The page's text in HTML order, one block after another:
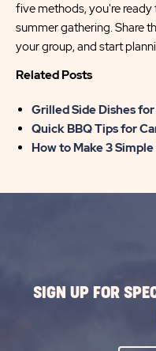
five methods, you're
summer gathering. Share
your group, and start
Related Posts
Grilled Side Dishes
Quick BBQ Tips for
How to Make 3
SIGN UP FOR